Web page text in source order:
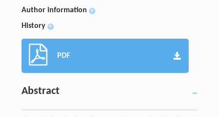
Author information +
History +
PDF
Abstract